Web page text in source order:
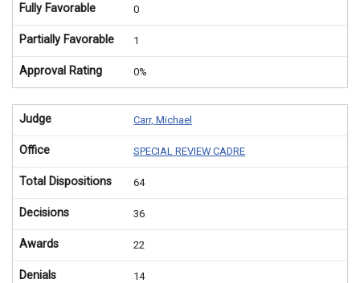
Fully Favorable 0
Partially Favorable 1
Approval Rating 0%
Judge Carr, Michael
Office SPECIAL REVIEW CADRE
Total Dispositions 64
Decisions 36
Awards 22
Denials 14